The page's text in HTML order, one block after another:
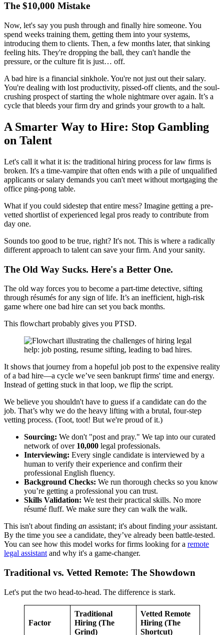
The $10,000 Mistake
Now, let's say you push through and finally hire someone. You
spend weeks training them, getting them into your systems,
introducing them to clients. Then, a few months later, that sinking
feeling hits. They're dropping the ball, they can't handle the
pressure, or the culture fit is just… off.
A bad hire is a financial sinkhole. You're not just out their salary.
You're dealing with lost productivity, pissed-off clients, and the soul-
crushing prospect of starting the whole nightmare over again. It’s a
cycle that bleeds your firm dry and grinds your growth to a halt.
A Smarter Way to Hire: Stop Gambling
on Talent
Let's call it what it is: the traditional hiring process for law firms is
broken. It's a time-vampire that often ends with a pile of unqualified
applicants or salary demands you can't meet without mortgaging the
office ping-pong table.
What if you could sidestep that entire mess? Imagine getting a pre-
vetted shortlist of experienced legal pros ready to contribute from
day one.
Sounds too good to be true, right? It's not. This is where a radically
different approach to talent can save your firm. And your sanity.
The Old Way Sucks. Here's a Better One.
The old way forces you to become a part-time detective, sifting
through résumés for any sign of life. It’s an inefficient, high-risk
game where one bad hire can set you back months.
This flowchart probably gives you PTSD.
It shows that journey from a hopeful job post to the expensive reality
of a bad hire—a cycle we’ve seen bankrupt firms' time and energy.
Instead of getting stuck in that loop, we flip the script.
We believe you shouldn't have to guess if a candidate can do the
job. That’s why we do the heavy lifting with a brutal, four-step
vetting process. (Toot, toot! But we're proud of it.)
Sourcing: We don't "post and pray." We tap into our curated
network of over 10,000 legal professionals.
Interviewing: Every single candidate is interviewed by a
human to verify their experience and confirm their
professional English fluency.
Background Checks: We run thorough checks so you know
you’re getting a professional you can trust.
Skills Validation: We test their practical skills. No more
résumé fluff. We make sure they can walk the walk.
This isn't about finding an assistant; it's about finding yourassistant.
By the time you see a candidate, they’ve already been battle-tested.
You can see how this model works for firms looking for a remote
legal assistant and why it's a game-changer.
Traditional vs. Vetted Remote: The Showdown
Let's put the two head-to-head. The difference is stark.
Factor
Traditional
Hiring (The
Grind)
Vetted Remote
Hiring (The
Shortcut)